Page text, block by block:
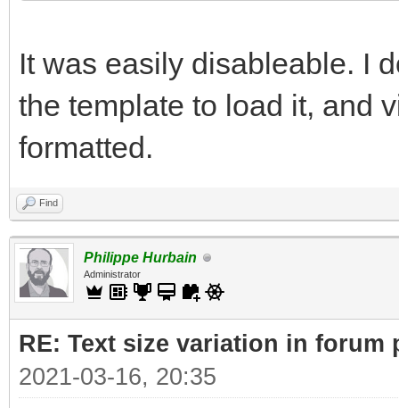
It was easily disableable. I
the template to load it, and
formatted.
Find
Philippe Hurbain
Administrator
RE: Text size variation in forum
2021-03-16, 20:35